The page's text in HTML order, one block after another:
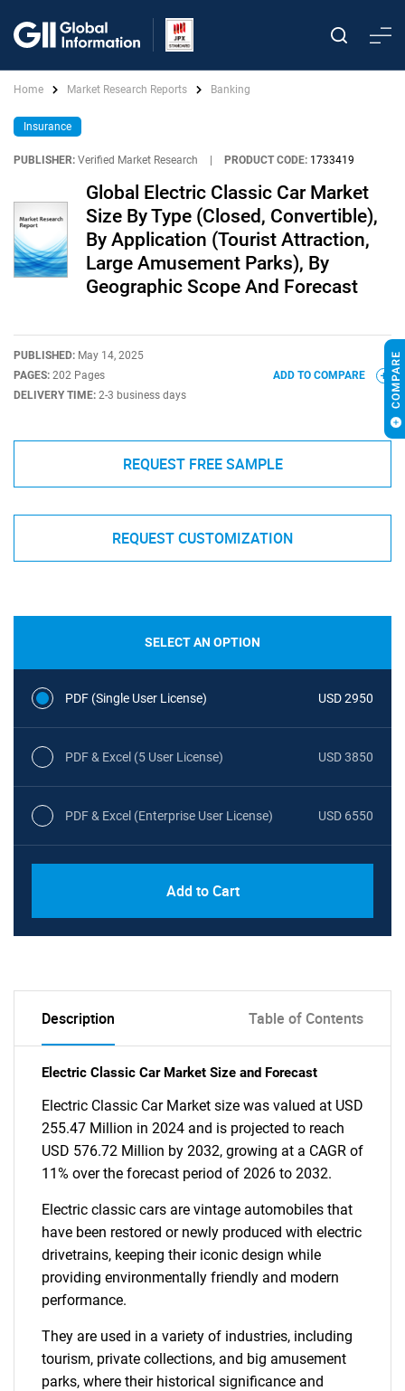
Home Market Research Reports Banking
Insurance
PUBLISHER: Verified Market Research PRODUCT CODE: 1733419
Global Electric Classic Car Market
Size By Type (Closed, Convertible),
By Application (Tourist Attraction,
Large Amusement Parks), By
Geographic Scope And Forecast
PUBLISHED: May 14, 2025
PAGES: 202 Pages
DELIVERY TIME: 2-3 business days
ADD TO COMPARE
REQUEST FREE SAMPLE
REQUEST CUSTOMIZATION
SELECT AN OPTION
PDF (Single User License) USD 2950
PDF & Excel (5 User License) USD 3850
PDF & Excel (Enterprise User License) USD 6550
Add to Cart
Description Table of Contents
Electric Classic Car Market Size and Forecast
Electric Classic Car Market size was valued at USD
255.47 Million in 2024 and is projected to reach
USD 576.72 Million by 2032, growing at a CAGR of
11% over the forecast period of 2026 to 2032.
Electric classic cars are vintage automobiles that
have been restored or newly produced with electric
drivetrains, keeping their iconic design while
providing environmentally friendly and modern
performance.
They are used in a variety of industries, including
tourism, private collections, and big amusement
parks, where their historical significance and